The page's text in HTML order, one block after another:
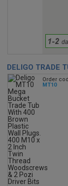
DELIGO TRADE
Order
MT10